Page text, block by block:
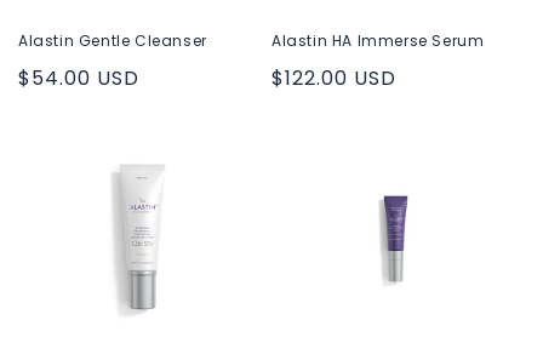
Alastin Gentle Cleanser
Regular
$54.00 USD
Alastin HA Immerse Serum
Regular
$122.00 USD